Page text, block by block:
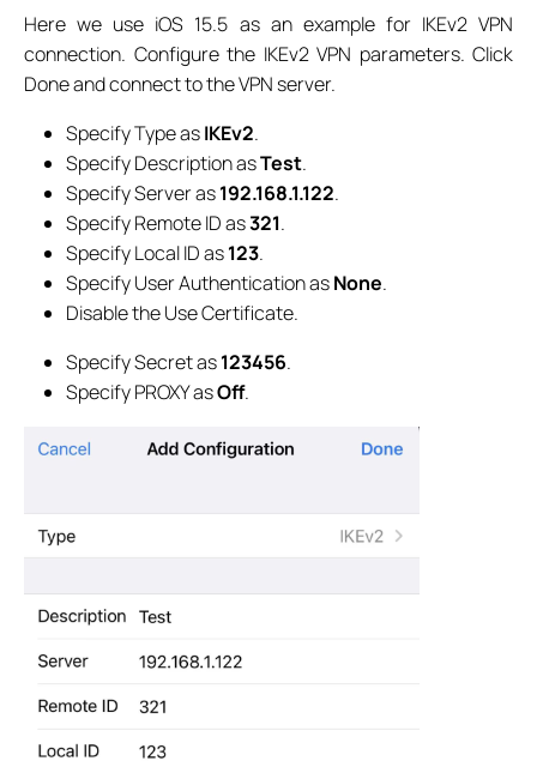
Here we use iOS 15.5 as an example for IKEv2 VPN
connection. Configure the IKEv2 VPN parameters. Click
Done and connect to the VPN server.
Specify Type asIKEv2.
Specify Description asTest.
Specify Server as192.168.1.122.
Specify Remote ID as321.
Specify Local ID as123.
Specify User Authentication asNone.
Disable the Use Certificate.
Specify Secret as123456.
Specify PROXY asOff.